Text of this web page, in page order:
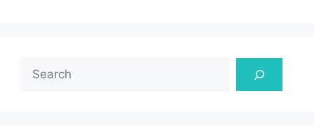
Search